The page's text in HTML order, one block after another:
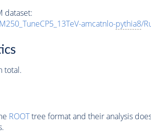
dataset:
amcatnlo-pythia8/
total.
ROOTtree format and their analysis